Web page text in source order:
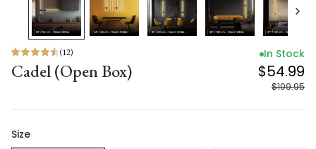
(12)
Cadel (Open Box)
In Stock
$54.99
$109.95
Size